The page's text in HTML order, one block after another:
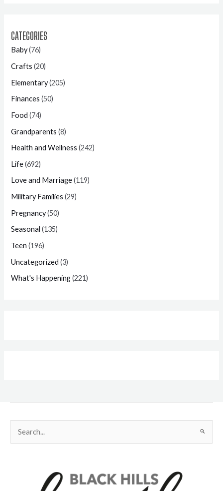
CATEGORIES
Baby(76)
Crafts (20)
Elementary(205)
Finances (50)
Food (74)
Grandparents (8)
Health and Wellness (242)
Life(692)
Love and Marriage(119)
Military Families (29)
Pregnancy(50)
Seasonal (135)
Teen (196)
Uncategorized (3)
What's Happening(221)
for: